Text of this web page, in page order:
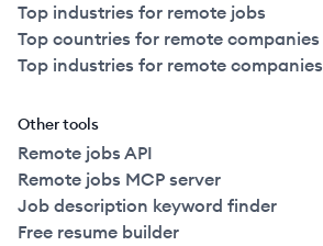
Top industries for remote jobs
Top countries for remote companies
Top industries for remote companies
Other tools
Remote jobs API
Remote jobs MCP server
Job description keyword finder
Free resume builder